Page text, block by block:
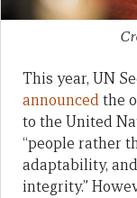
This year, UN
announcedthe
to the United
“people rather
adaptability,
integrity.”